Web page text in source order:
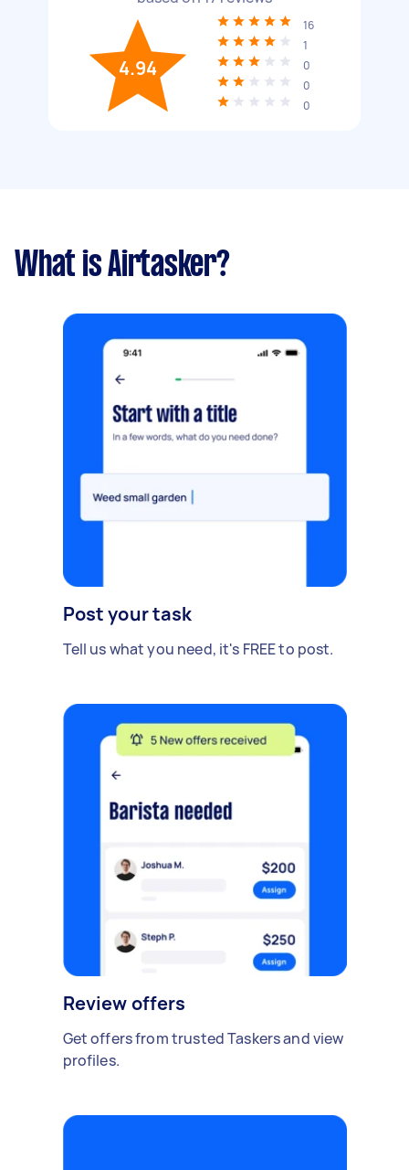
4.94
16
1
0
0
0
What is Airtasker?
Post your task
Tell us what you need, it's FREE to post.
Review offers
Get offers from trusted Taskers and view
profiles.